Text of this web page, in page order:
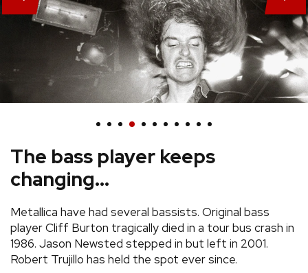
Jazz
K-pop
Latin
Metal
R&B/Soul
Rock
REVIEWS
FEATURES
GALLERIES
The bass player keeps
changing...
Metallica have had several bassists. Original bass
player Cliff Burton tragically died in a tour bus crash in
1986. Jason Newsted stepped in but left in 2001.
Robert Trujillo has held the spot ever since.